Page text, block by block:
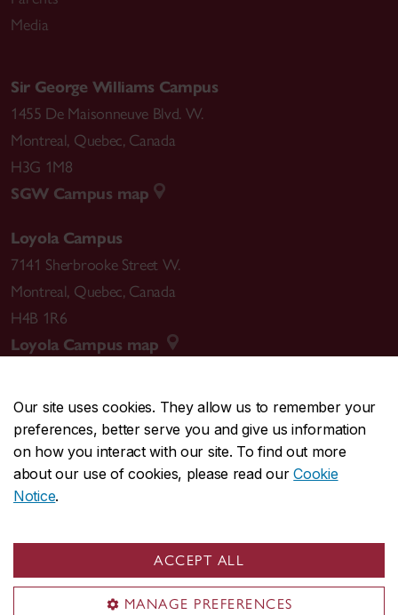
Our site uses cookies. They allow us to remember your
preferences, better serve you and give us information
on how you interact with our site. To find out more
about our use of cookies, please read ourCookie
Notice.
ACCEPT ALL
MANAGE PREFERENCES
Media
Sir George Williams Campus
1455 De Maisonneuve Blvd. W.
Montreal, Quebec, Canada
H3G 1M8
SGW Campus map
Loyola Campus
7141 Sherbrooke Street W.
Montreal, Quebec, Canada
H4B 1R6
Loyola Campus map
CENTRAL514-848-2424
EMERGENCY514-848-3717
Safety & prevention
© Concordia University. Montreal, QC, Canada